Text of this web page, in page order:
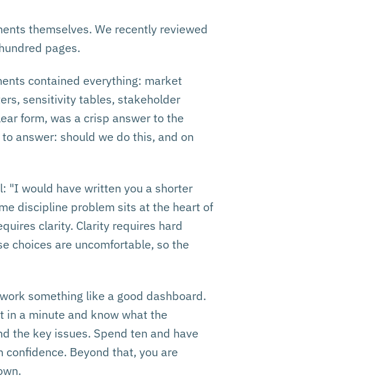
themselves. We recently reviewed
pages.
contained everything: market
sensitivity tables, stakeholder
form, was a crisp answer to the
answer: should we do this, and on
"I would have written you a shorter
discipline problem sits at the heart of
clarity. Clarity requires hard
choices are uncomfortable, so the
something like a good dashboard.
in a minute and know what the
the key issues. Spend ten and have
Beyond that, you are